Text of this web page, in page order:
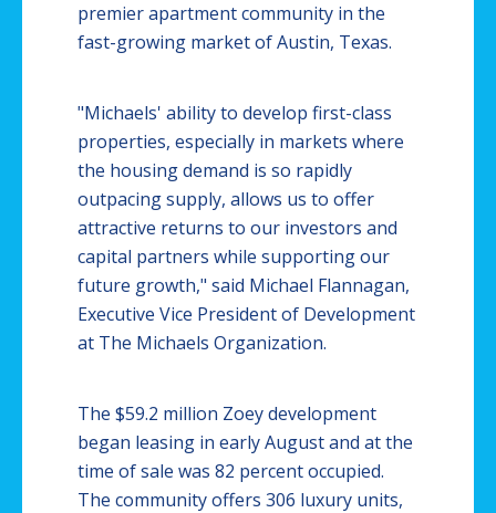
premier apartment community in the
fast-growing market of Austin, Texas.
"Michaels' ability to develop first-class
properties, especially in markets where
the housing demand is so rapidly
outpacing supply, allows us to offer
attractive returns to our investors and
capital partners while supporting our
future growth," said Michael Flannagan,
Executive Vice President of Development
at The Michaels Organization.
The $59.2 million Zoey development
began leasing in early August and at the
time of sale was 82 percent occupied.
The community offers 306 luxury units,